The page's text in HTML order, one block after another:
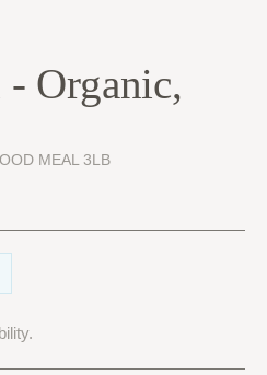
Organic,
MEAL 3LB